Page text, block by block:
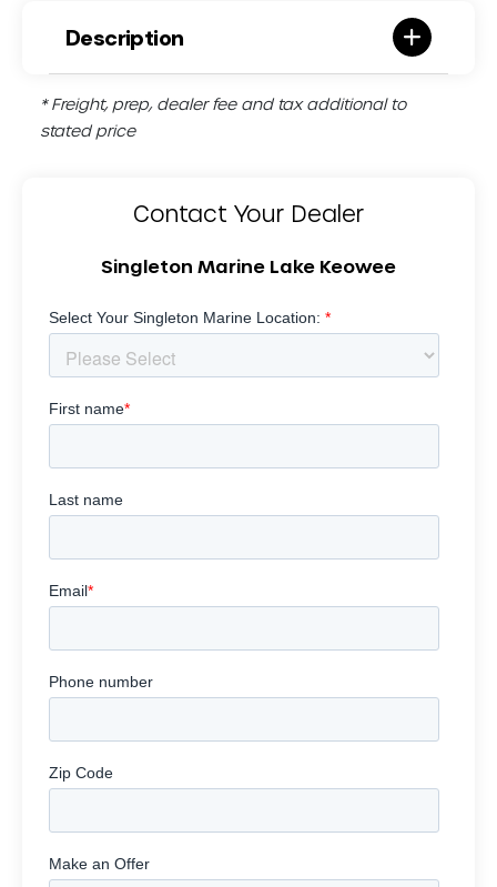
Description
* Freight, prep, dealer fee and tax additional to
stated price
Contact Your Dealer
Singleton Marine Lake Keowee